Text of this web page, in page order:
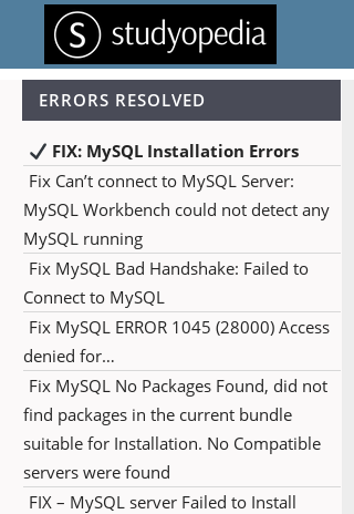
ERRORS RESOLVED
FIX: MySQL Installation Errors
Fix Can’t connect to MySQL Server:
MySQL Workbench could not detect any
MySQL running
Fix MySQL Bad Handshake: Failed to
Connect to MySQL
Fix MySQL ERROR 1045 (28000) Access
denied for…
Fix MySQL No Packages Found, did not
find packages in the current bundle
suitable for Installation. No Compatible
servers were found
FIX – MySQL server Failed to Install